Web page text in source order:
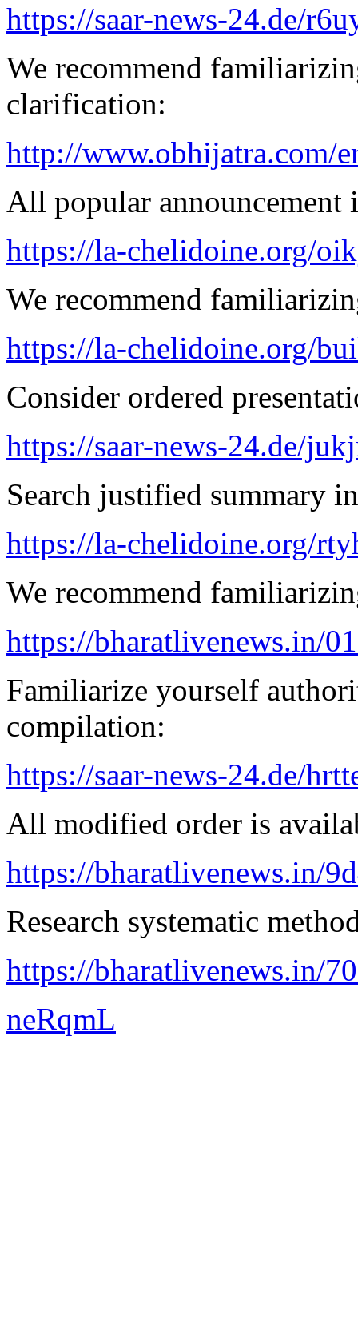
https://saar-news-24.de/
We recommend
clarification:
http://www.obhijatra.com/
All popular announcement
https://la-chelidoine.org/
We recommend
https://la-chelidoine.org/
Consider ordered
https://saar-news-24.de/
Search justified summary
https://la-chelidoine.org/
We recommend
https://bharatlivenews.in/
Familiarize yourself
compilation:
https://saar-news-24.de/
All modified order is
https://bharatlivenews.in/
Research systematic
https://bharatlivenews.in/
neRqmL